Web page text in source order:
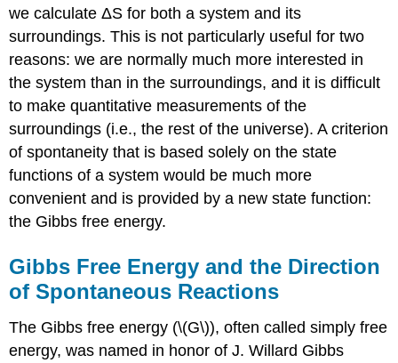
we calculate ΔS for both a system and its
surroundings. This is not particularly useful for two
reasons: we are normally much more interested in
the system than in the surroundings, and it is difficult
to make quantitative measurements of the
surroundings (i.e., the rest of the universe). A criterion
of spontaneity that is based solely on the state
functions of a system would be much more
convenient and is provided by a new state function:
the Gibbs free energy.
Gibbs Free Energy and the Direction
of Spontaneous Reactions
The Gibbs free energy (\(G\)), often called simply free
energy, was named in honor of J. Willard Gibbs